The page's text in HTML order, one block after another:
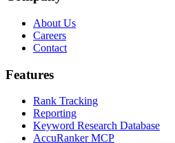
About Us
Careers
Contact
Features
Rank Tracking
Reporting
Keyword Research Database
AccuRanker MCP